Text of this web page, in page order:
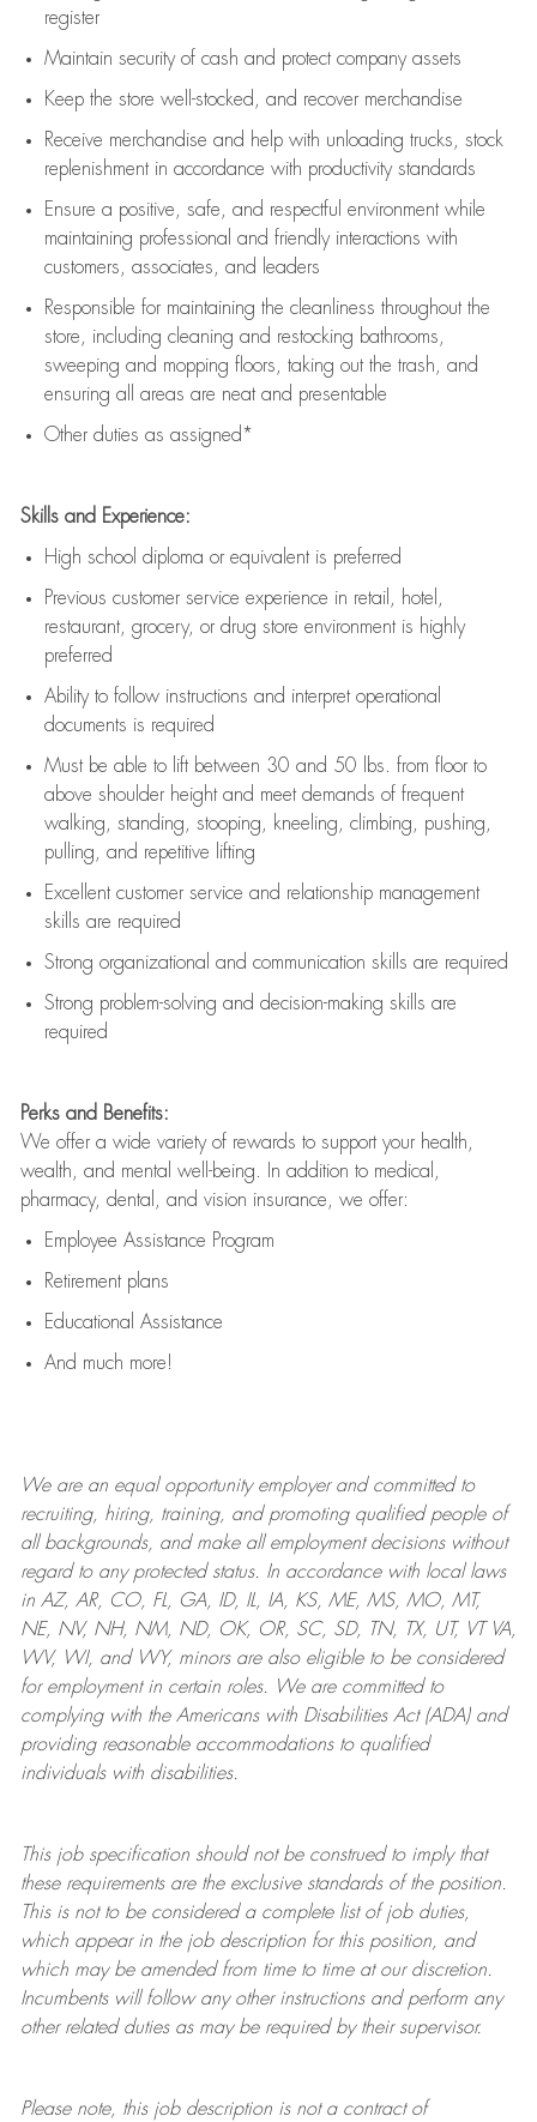
register
Maintain security of cash and protect company assets
Keep the store well-stocked, and recover merchandise
Receive merchandise and help with unloading trucks, stock
replenishment in accordance with productivity standards
Ensure a positive, safe, and respectful environment while
maintaining professional and friendly interactions with
customers, associates, and leaders
Responsible for maintaining the cleanliness throughout the
store, including cleaning and restocking bathrooms,
sweeping and mopping floors, taking out the trash, and
ensuring all areas are neat and presentable
Other duties as assigned*
Skills and Experience:
High school diploma or equivalent is preferred
Previous customer service experience in retail, hotel,
restaurant, grocery, or drug store environment is highly
preferred
Ability to follow instructions and interpret operational
documents is required
Must be able to lift between 30 and 50 lbs. from floor to
above shoulder height and meet demands of frequent
walking, standing, stooping, kneeling, climbing, pushing,
pulling, and repetitive lifting
Excellent customer service and relationship management
skills are required
Strong organizational and communication skills are required
Strong problem-solving and decision-making skills are
required
Perks and Benefits:
We offer a wide variety of rewards to support your health,
wealth, and mental well-being. In addition to medical,
pharmacy, dental, and vision insurance, we offer:
Employee Assistance Program
Retirement plans
Educational Assistance
And much more!
We are anequal opportunity employer and committed to
recruiting, hiring, training, and promoting qualified people of
all backgrounds, and makeall employment decisions without
regard to any protected status. In accordance with local laws
in AZ, AR, CO, FL, GA, ID, IL, IA, KS, ME, MS, MO, MT,
NE, NV, NH, NM, ND, OK, OR, SC, SD, TN, TX, UT, VT VA,
WV, WI, and WY, minors are also eligible to be considered
for employment in certain roles.
We are committed to
complying withthe Americans with Disabilities Act (ADA) and
providing reasonableaccommodations to qualified
individuals with disabilities.
This job specification should not be construed to imply that
these requirements are the exclusive standards of the position.
This is not to be considered a complete list of job duties,
which appear in the job description for this position, and
which may be amended from time to time at ourdiscretion.
Incumbents will follow any other instructions and perform any
other related duties as may be required by their supervisor.
Please note, this job description is not a contract of